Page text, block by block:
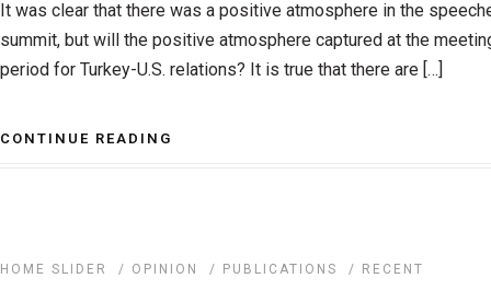
It was clear that there was a positive atmosphere in the
summit, but will the positive atmosphere captured at the
period for Turkey-U.S. relations? It is true that there are […]
CONTINUE READING
HOME SLIDER / OPINION / PUBLICATIONS / RECENT